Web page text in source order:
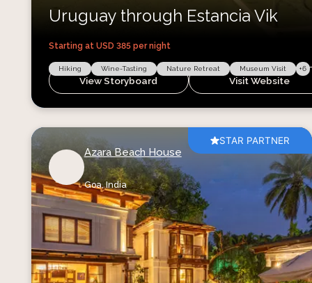
Uruguay through Estancia Vik
Starting at USD 385per night
Hiking Wine-Tasting Nature Retreat Museum Visit +6
View Storyboard Visit Website
STAR PARTNER
Azara Beach House
Goa,India